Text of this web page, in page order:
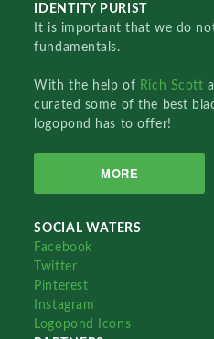
IDENTITY PURIST
It is important that we do
fundamentals.
With the help of Rich Scott
curated some of the best
logopond has to offer!
MORE
SOCIAL WATERS
Facebook
Twitter
Pinterest
Instagram
Logopond Icons